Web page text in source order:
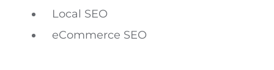
Local SEO
eCommerce SEO